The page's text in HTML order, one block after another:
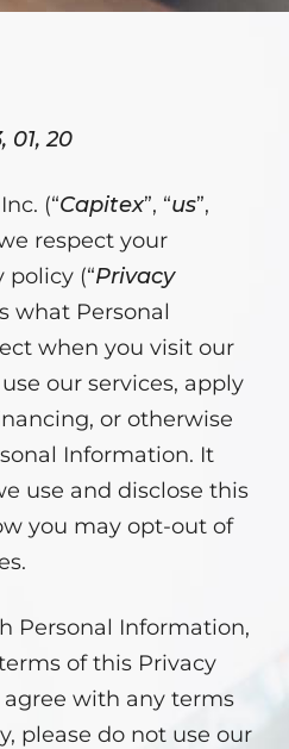
01, 20
(“Capitex”, “us”,
respect your
policy (“Privacy
what Personal
when you visit our
our services, apply
or otherwise
Information. It
use and disclose this
you may opt-out of
Personal Information,
of this Privacy
agree with any terms
please do not use our